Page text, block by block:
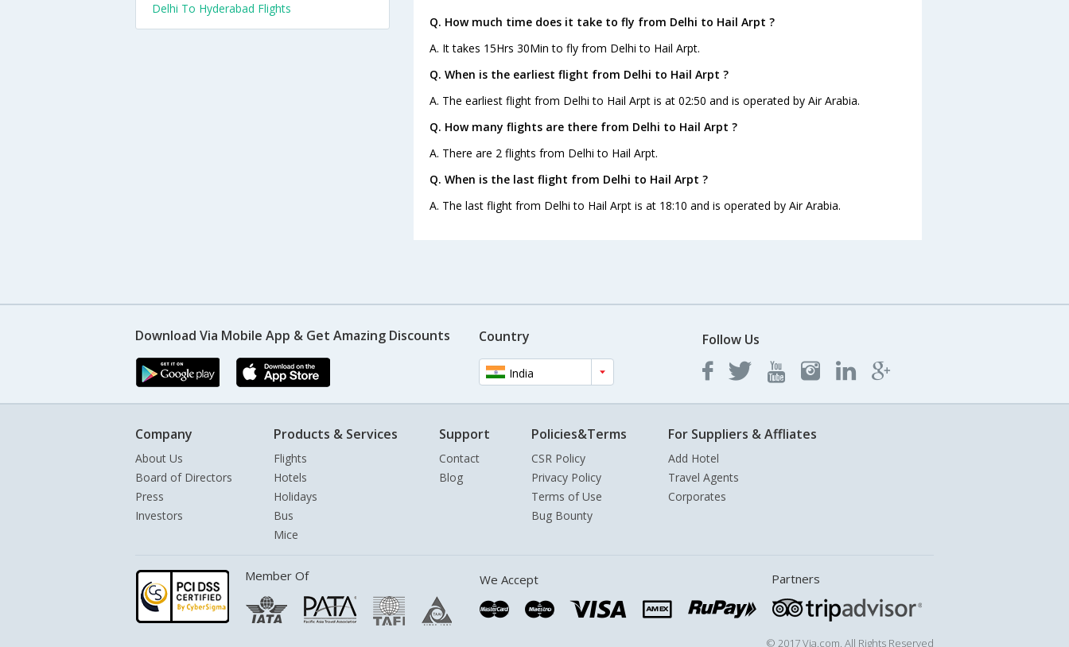
Q. How much time does it take to fly from Delhi to Hail Arpt ?
A. It takes 15Hrs 30Min to fly from Delhi to Hail Arpt.
Q. When is the earliest flight from Delhi to Hail Arpt ?
A. The earliest flight from Delhi to Hail Arpt is at 02:50 and is operated by Air Arabia.
Q. How many flights are there from Delhi to Hail Arpt ?
A. There are 2 flights from Delhi to Hail Arpt.
Q. When is the last flight from Delhi to Hail Arpt ?
A. The last flight from Delhi to Hail Arpt is at 18:10 and is operated by Air Arabia.
Delhi To Hyderabad Flights
Download Via Mobile App & Get Amazing Discounts Country
India
Follow Us
Company
About Us
Board of Directors
Press
Investors
Products & Services
Flights
Hotels
Holidays
Bus
Mice
Support
Contact
Blog
Policies&Terms
CSR Policy
Privacy Policy
Terms of Use
Bug Bounty
For Suppliers & Affliates
Add Hotel
Travel Agents
Corporates
Member Of We Accept Partners
© 2017 Via.com. All Rights Reserved